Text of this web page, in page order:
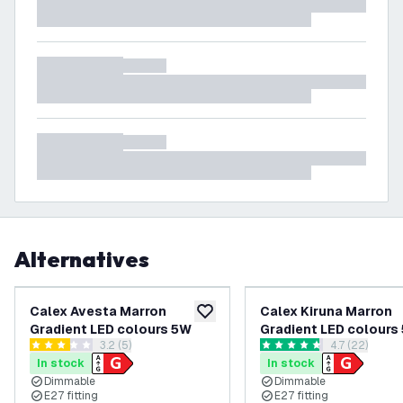
Alternatives
add to wishlist
Calex Avesta Marron
Gradient LED colours 5W
open reviews drawer
3.2 score stars3.2 (5)
In stock
Dimmable
E27 fitting
Calex Kiruna Marron
Gradient LED colours
open
4.7 score stars4.7 (22)
In stock
Dimmable
E27 fitting